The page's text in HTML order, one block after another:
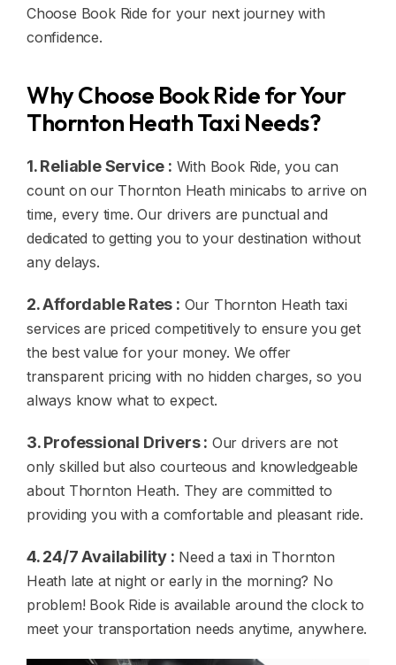
Choose Book Ride for your next journey with
confidence.
Why Choose Book Ride for Your
Thornton Heath Taxi Needs?
1. Reliable Service : With Book Ride, you can
count on our Thornton Heath minicabs to arrive on
time, every time. Our drivers are punctual and
dedicated to getting you to your destination without
any delays.
2. Affordable Rates : Our Thornton Heath taxi
services are priced competitively to ensure you get
the best value for your money. We offer
transparent pricing with no hidden charges, so you
always know what to expect.
3. Professional Drivers : Our drivers are not
only skilled but also courteous and knowledgeable
about Thornton Heath. They are committed to
providing you with a comfortable and pleasant ride.
4. 24/7 Availability : Need a taxi in Thornton
Heath late at night or early in the morning? No
problem! Book Ride is available around the clock to
meet your transportation needs anytime, anywhere.